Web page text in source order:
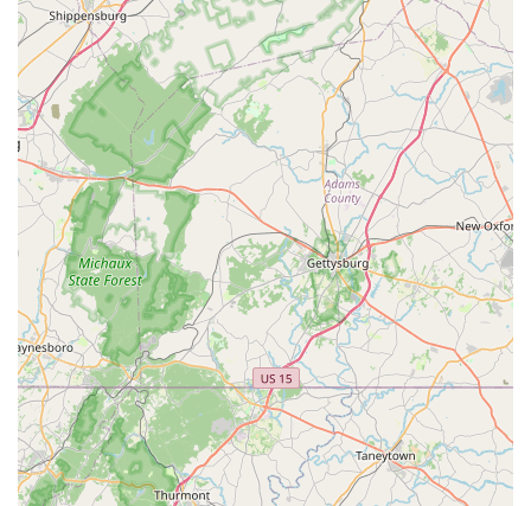
Healthy and Vibrant Livestock:The store's
commitment to quality is evident in its healthy and
colorful tanks. They take extra steps by quarantining,
treating, and conditioning all their fish and inverts
before sale. This rigorous process gives customers
peace of mind, knowing they are bringing home a
healthy animal.
Comprehensive Services: Beyond just selling products,
Reef eScape offers a full suite of services, including
aquarium design, installation, and maintenance. This is
a massive benefit for those who are new to the hobby or
simply want professional assistance in maintaining
their dream tank.
Responsive and Helpful Staff:Customers praise the
team for being "amazing," "knowledgeable," and
patient. They are willing to take the time to answer
every question without overwhelming customers with
information. This commitment to personalized service
sets the store apart from competitors.